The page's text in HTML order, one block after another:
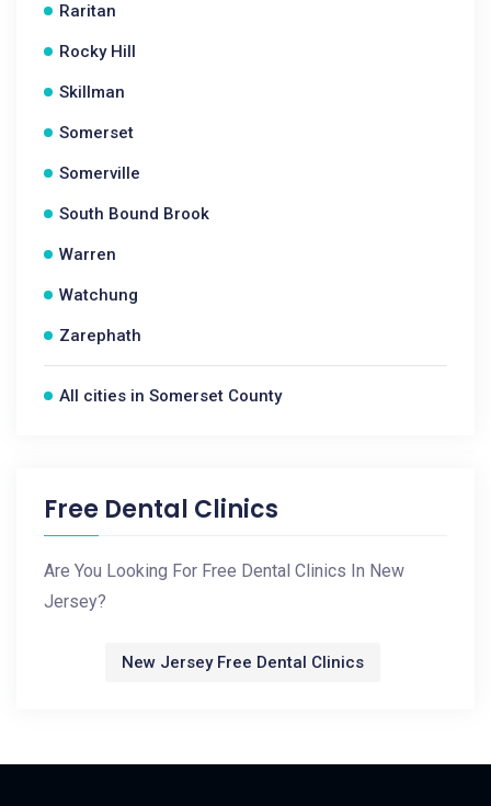
Raritan
Rocky Hill
Skillman
Somerset
Somerville
South Bound Brook
Warren
Watchung
Zarephath
All cities in Somerset County
Free Dental Clinics
Are You Looking For Free Dental Clinics In New
Jersey?
New Jersey Free Dental Clinics